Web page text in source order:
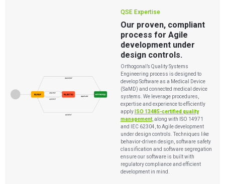
QSE Expertise
Our proven, compliant
process for Agile
development under
design controls.
Orthogonal’s Quality Systems
Engineering process is designed to
develop Software as a Medical Device
(SaMD) and connected medical device
systems. We leverage procedures,
expertise and experience to efficiently
apply ISO 13485-certified quality
management, along with ISO 14971
and IEC 62304, to Agile development
under design controls. Techniques like
behavior-driven design, software safety
classification and software segregation
ensure our software is built with
regulatory compliance and efficient
development in mind.